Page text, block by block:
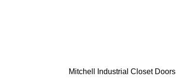
Mitchell Industrial Closet Doors